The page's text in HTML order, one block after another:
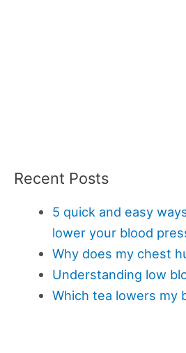
Recent Posts
5 quick and easy
lower your blood
Why does my chest
Understanding low
Which tea lowers my